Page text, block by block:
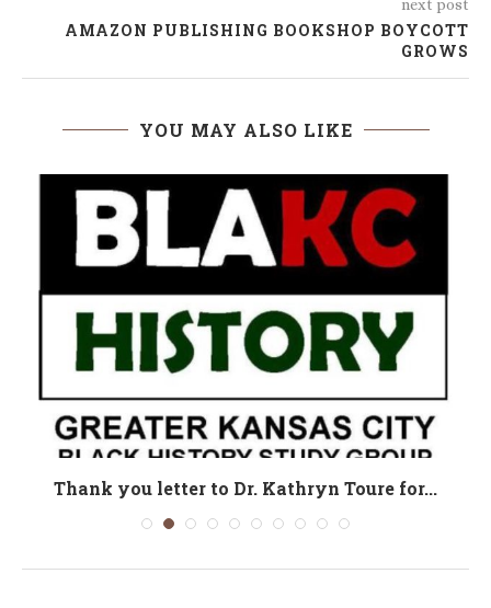
next post
AMAZON PUBLISHING BOOKSHOP BOYCOTT
GROWS
YOU MAY ALSO LIKE
Thank you letter to Dr. Kathryn Toure for...